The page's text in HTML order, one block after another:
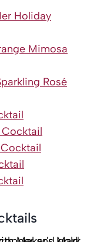
Holiday
Mimosa
Rosé